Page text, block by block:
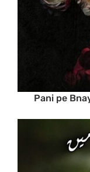
Pani pe